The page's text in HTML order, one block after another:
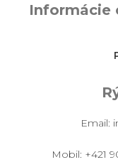
Informácie
Email:
Mobil: +421